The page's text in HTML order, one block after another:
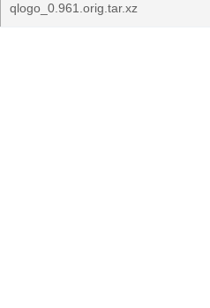
qlogo_0.961.orig.tar.xz